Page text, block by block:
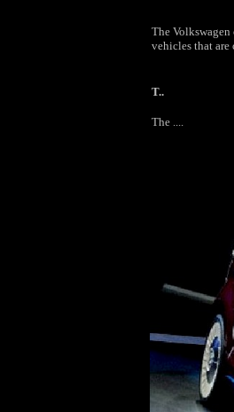
The
vehicles that are
T..
The ....